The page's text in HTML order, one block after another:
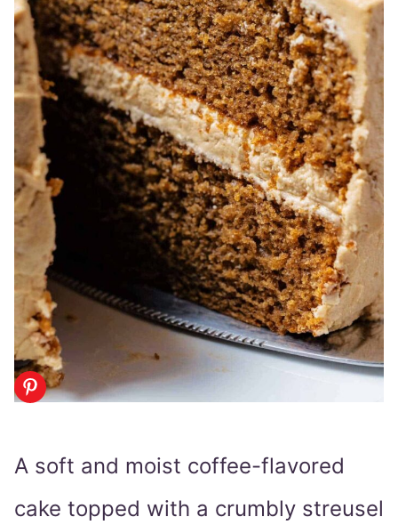
A soft and moist coffee-flavored
cake topped with a crumbly streusel